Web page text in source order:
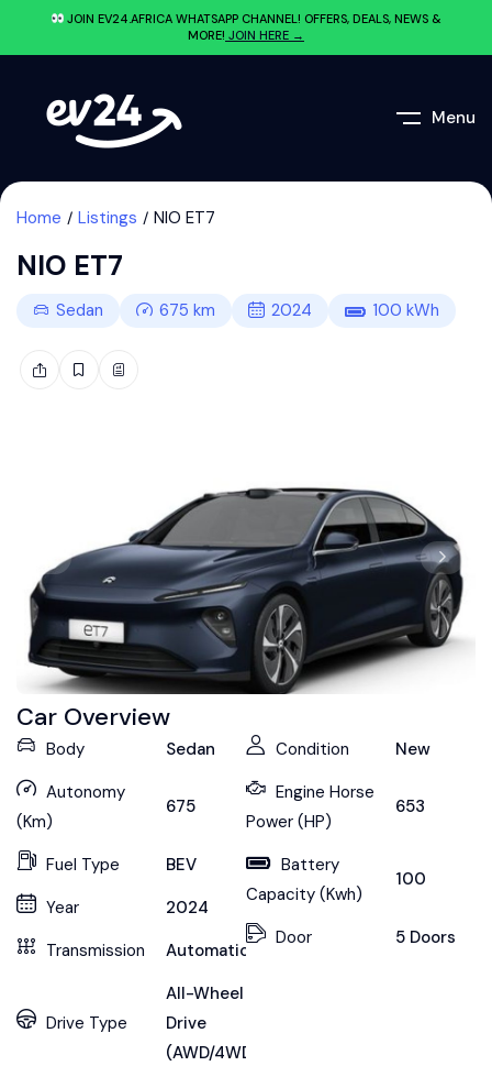
JOIN EV24.AFRICA WHATSAPP CHANNEL! OFFERS, DEALS, NEWS &
MORE! JOIN HERE →
Menu
Home Listings NIO ET7
NIO ET7
Sedan 675 km 2024 100 kWh
Car Overview
Body
Sedan
Autonomy
(Km)
675
Fuel Type
BEV
Year
2024
Transmission
Automatic
Drive Type
All-Wheel
Drive
(AWD/4WD)
Condition
New
Engine Horse
Power (HP)
653
Battery
Capacity (Kwh)
100
Door 5 Doors